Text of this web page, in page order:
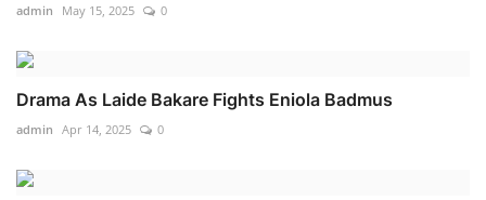
admin May 15, 2025 0
Drama As Laide Bakare Fights Eniola Badmus
admin Apr 14, 2025 0